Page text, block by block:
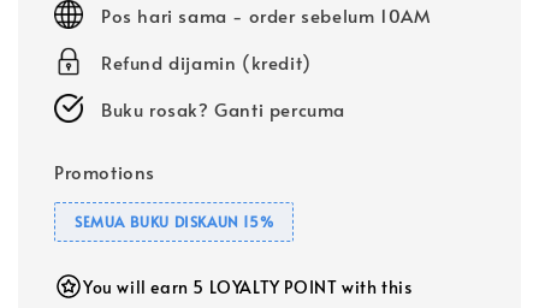
Pos hari sama - order sebelum 10AM
Refund dijamin (kredit)
Buku rosak? Ganti percuma
Promotions
SEMUA BUKU DISKAUN 15%
You will earn 5 LOYALTY POINT with this